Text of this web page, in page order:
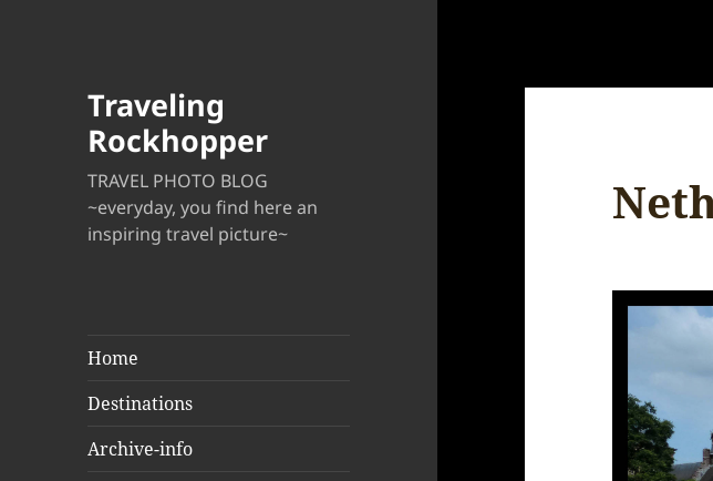
Traveling
Rockhopper
TRAVEL PHOTO BLOG
~everyday, you find here an
inspiring travel picture~
Home
Destinations
Archive-info